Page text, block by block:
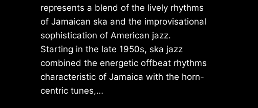
represents a blend of the lively rhythms
of Jamaican ska and the improvisational
sophistication of American jazz.
Starting in the late 1950s, ska jazz
combined the energetic offbeat rhythms
characteristic of Jamaica with the horn-
centric tunes,…